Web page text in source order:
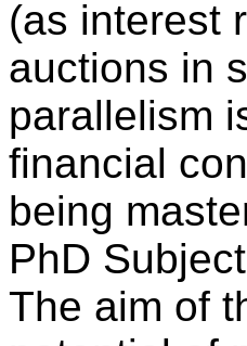
(as interest
auctions in
parallelism
financial
being
PhD Subject
The aim of